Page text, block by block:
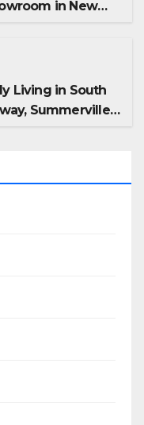
in New
Living in South
Summerville,